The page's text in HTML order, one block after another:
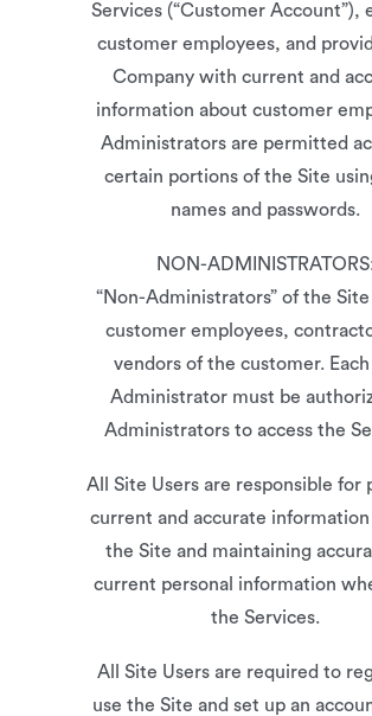
Services (“Customer Account”),
customer employees, and
Company with current and
information about customer
Administrators are permitted
certain portions of the Site
names and passwords.
NON-
“Non-Administrators” of the
customer employees,
vendors of the customer.
Administrator must be
Administrators to access the
All Site Users are responsible for
current and accurate
the Site and maintaining
current personal information
the Services.
All Site Users are required to
use the Site and set up an